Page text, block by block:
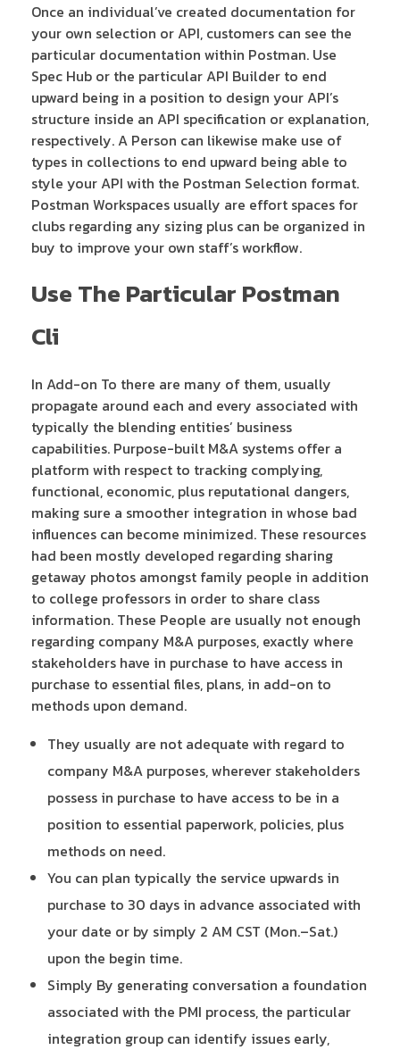
Once an individual’ve created documentation for
your own selection or API, customers can see the
particular documentation within Postman. Use
Spec Hub or the particular API Builder to end
upward being in a position to design your API’s
structure inside an API specification or explanation,
respectively. A Person can likewise make use of
types in collections to end upward being able to
style your API with the Postman Selection format.
Postman Workspaces usually are effort spaces for
clubs regarding any sizing plus can be organized in
buy to improve your own staff’s workflow.
Use The Particular Postman
Cli
In Add-on To there are many of them, usually
propagate around each and every associated with
typically the blending entities’ business
capabilities. Purpose-built M&A systems offer a
platform with respect to tracking complying,
functional, economic, plus reputational dangers,
making sure a smoother integration in whose bad
influences can become minimized. These resources
had been mostly developed regarding sharing
getaway photos amongst family people in addition
to college professors in order to share class
information. These People are usually not enough
regarding company M&A purposes, exactly where
stakeholders have in purchase to have access in
purchase to essential files, plans, in add-on to
methods upon demand.
They usually are not adequate with regard to
company M&A purposes, wherever stakeholders
possess in purchase to have access to be in a
position to essential paperwork, policies, plus
methods on need.
You can plan typically the service upwards in
purchase to 30 days in advance associated with
your date or by simply 2 AM CST (Mon.–Sat.)
upon the begin time.
Simply By generating conversation a foundation
associated with the PMI process, the particular
integration group can identify issues early,